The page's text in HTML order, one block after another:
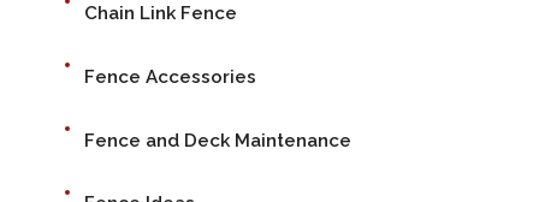
Chain Link Fence
Fence Accessories
Fence and Deck Maintenance